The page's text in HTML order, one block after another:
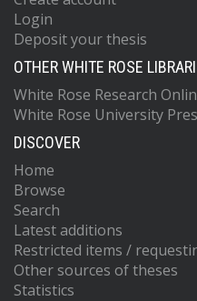
Login
Deposit your thesis
OTHER WHITE ROSE
White Rose Research
White Rose University
DISCOVER
Home
Browse
Search
Latest additions
Restricted items /
Other sources of theses
Statistics